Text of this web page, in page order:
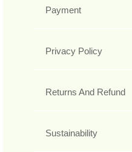
Payment
Privacy Policy
Returns And Refund
Sustainability